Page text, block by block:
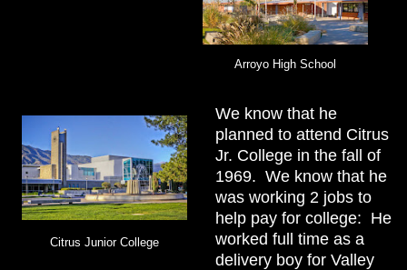
Arroyo High School
Citrus Junior College
We know that he
planned to attend Citrus
Jr. College in the fall of
1969. We know that he
was working 2 jobs to
help pay for college: He
worked full time as a
delivery boy for Valley